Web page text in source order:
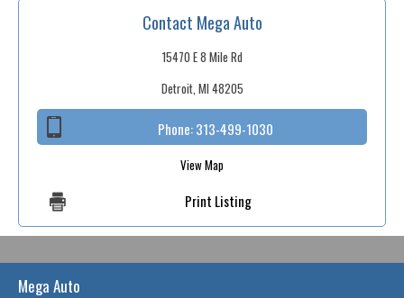
Contact Mega Auto
15470 E 8 Mile Rd
Detroit, MI 48205
Phone:313-499-1030
View Map
Print Listing
Mega Auto